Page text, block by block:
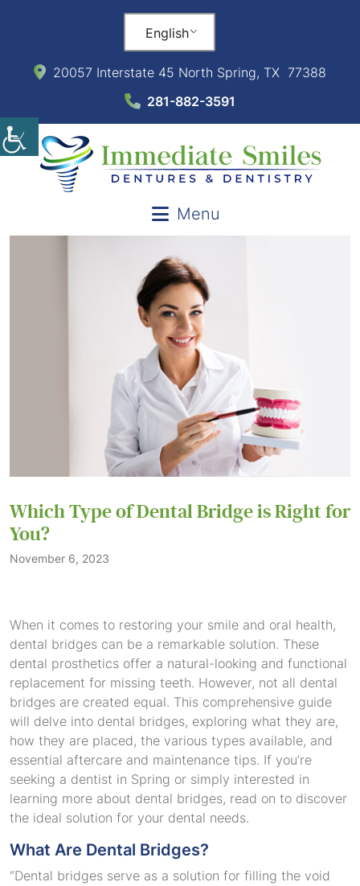
English
20057 Interstate 45 North Spring, TX 77388
281-882-3591
Menu
Which Type of Dental Bridge is Right for
You?
November 6, 2023
When it comes to restoring your smile and oral health,
dental bridges can be a remarkable solution. These
dental prosthetics offer a natural-looking and functional
replacement for missing teeth. However, not all dental
bridges are created equal. This comprehensive guide
will delve into dental bridges, exploring what they are,
how they are placed, the various types available, and
essential aftercare and maintenance tips. If you’re
seeking a dentist in Spring or simply interested in
learning more about dental bridges, read on to discover
the ideal solution for your dental needs.
What Are Dental Bridges?
“Dental bridges serve as a solution for filling the void